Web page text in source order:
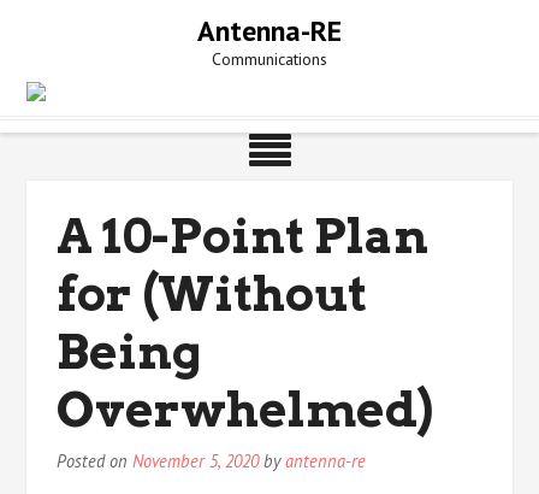
Antenna-RE
Communications
A 10-Point Plan
for (Without
Being
Overwhelmed)
Posted onNovember 5, 2020byantenna-re